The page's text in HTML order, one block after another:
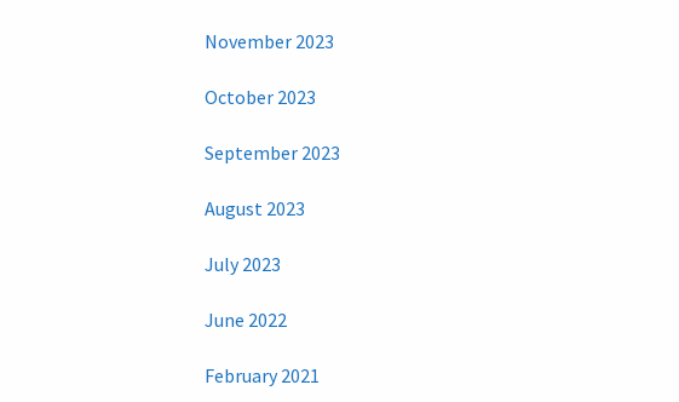
November 2023
October 2023
September 2023
August 2023
July 2023
June 2022
February 2021